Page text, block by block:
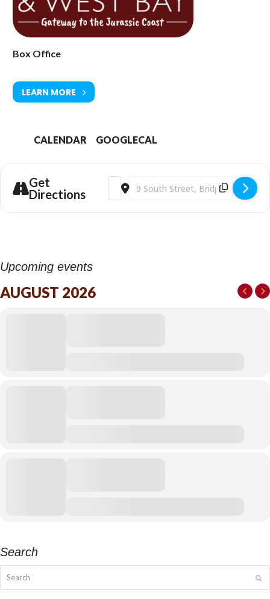
Tickets available from Bridport Tourist Information Centre, Bridport
Town Hall, South Street DT6 3LF. Tel: 01308 424901 or
arts.com
Box Office
LEARN MORE
CALENDAR GOOGLECAL
Get
Directions
Address - Bridport Arts Centre | The
Destination Address - Bridport Arts
Upcoming events
AUGUST 2026
Search